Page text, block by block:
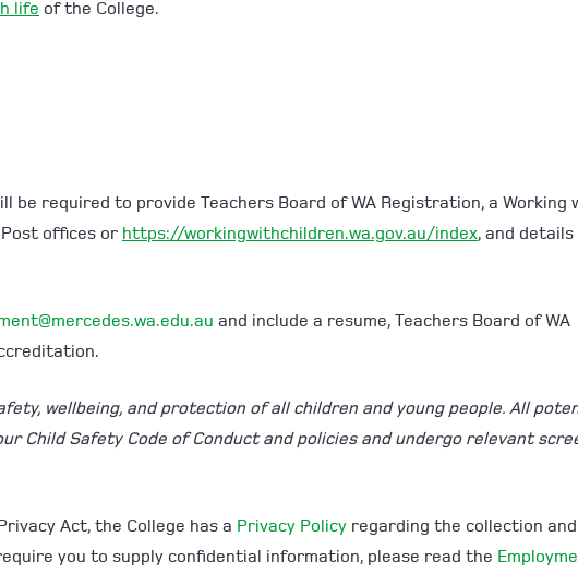
life of the College.
be required to provide Teachers Board of WA Registration, a Working
offices or https://workingwithchildren.wa.gov.au/index, and details
and include a resume, Teachers Board of WA
wellbeing, and protection of all children and young people. All
Child Safety Code of Conduct and policies and undergo relevant
Act, the College has a Privacy Policy regarding the collection and
you to supply confidential information, please read the